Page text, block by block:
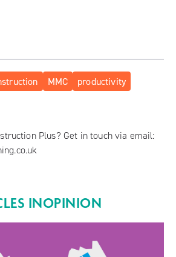
MMC
productivity
Plus? Get in touch via email:
INOPINION